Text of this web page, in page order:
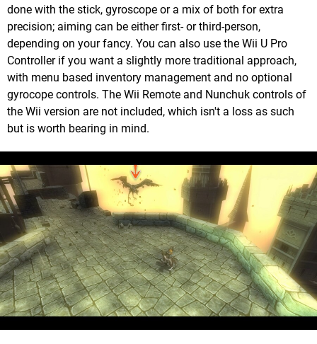
done with the stick, gyroscope or a mix of both for extra
precision; aiming can be either first- or third-person,
depending on your fancy. You can also use the Wii U Pro
Controller if you want a slightly more traditional approach,
with menu based inventory management and no optional
gyrocope controls. The Wii Remote and Nunchuk controls of
the Wii version are not included, which isn't a loss as such
but is worth bearing in mind.